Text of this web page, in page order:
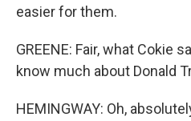
easier for them.
GREENE: Fair, what Cokie
know much about Donald
HEMINGWAY: Oh,